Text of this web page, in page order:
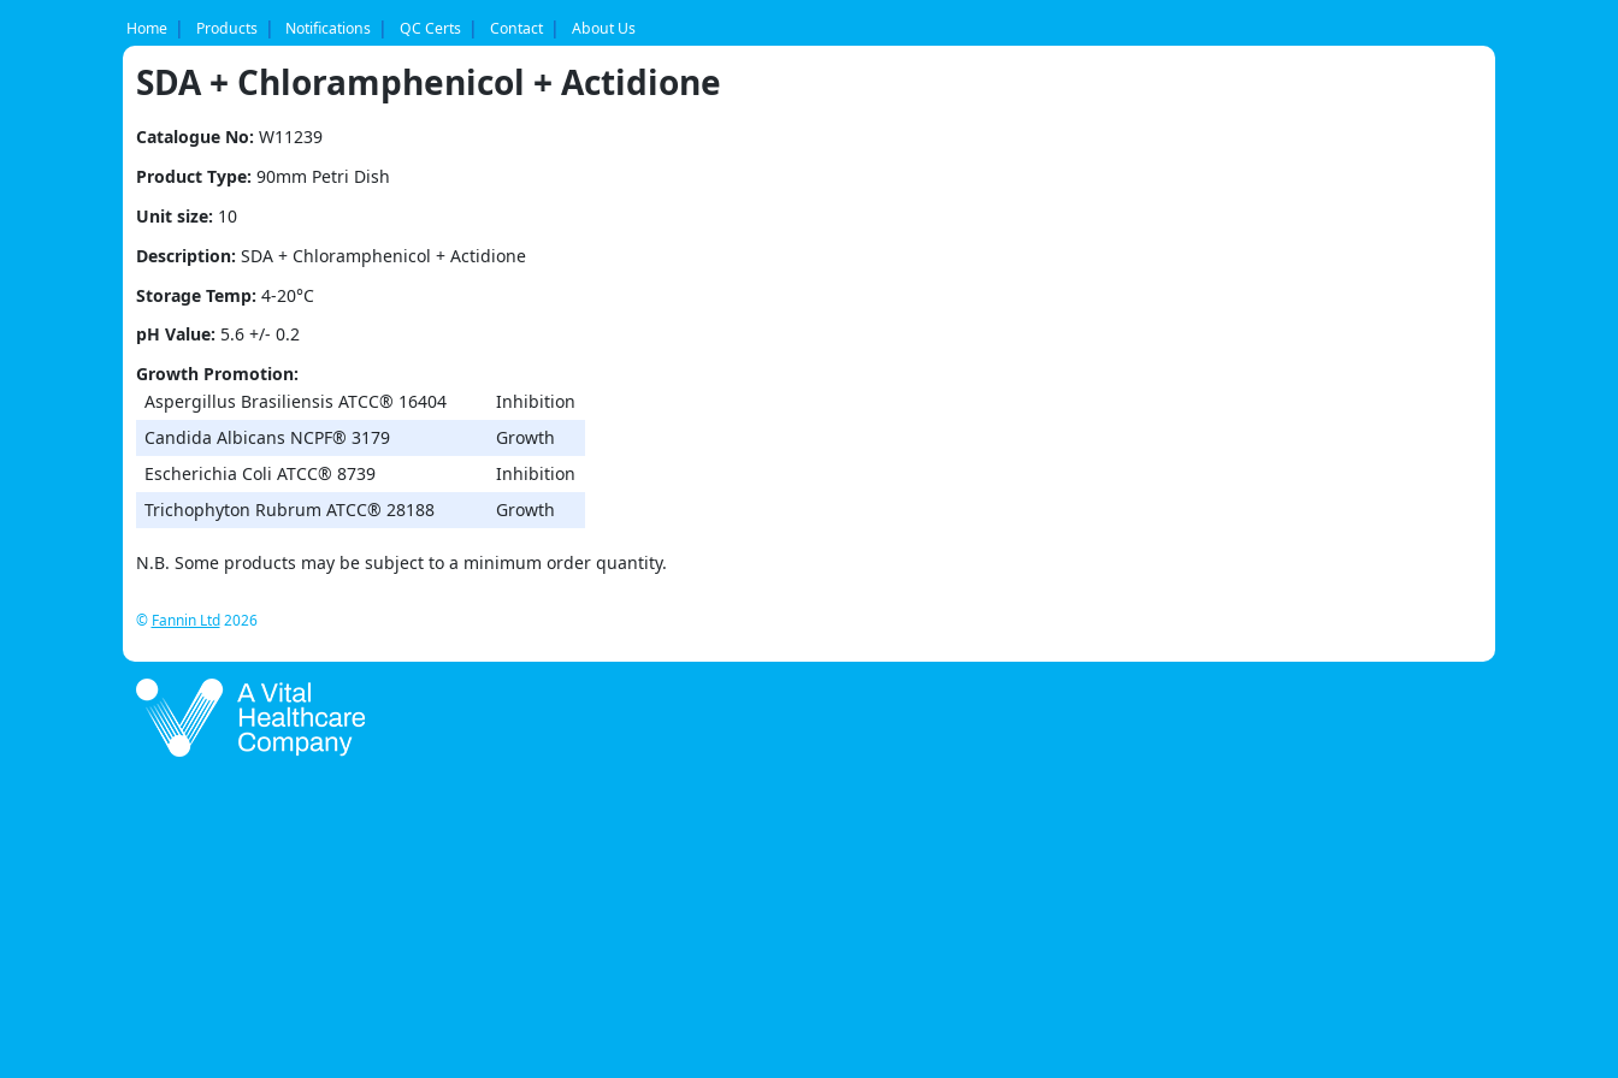
Home Products Notifications QC Certs Contact About Us
SDA + Chloramphenicol + Actidione
Catalogue No: W11239
Product Type: 90mm Petri Dish
Unit size: 10
Description: SDA + Chloramphenicol + Actidione
Storage Temp: 4-20°C
pH Value: 5.6 +/- 0.2
Growth Promotion:
Aspergillus Brasiliensis ATCC® 16404
Inhibition
Candida Albicans NCPF® 3179
Growth
Escherichia Coli ATCC® 8739
Inhibition
Trichophyton Rubrum ATCC® 28188
Growth
N.B. Some products may be subject to a minimum order quantity.
© Fannin Ltd2026